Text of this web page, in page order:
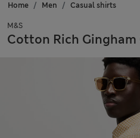
Home Men Casual shirts
M&S
Cotton Rich